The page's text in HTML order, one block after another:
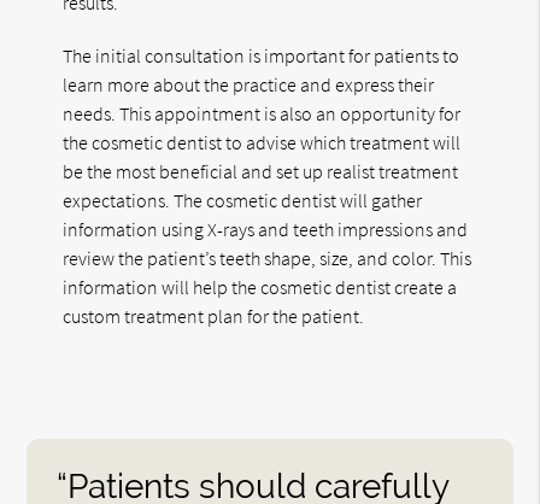
The initial consultation is important for patients to
learn more about the practice and express their
needs. This appointment is also an opportunity for
the cosmetic dentist to advise which treatment will
be the most beneficial and set up realist treatment
expectations. The cosmetic dentist will gather
information using X-rays and teeth impressions and
review the patient’s teeth shape, size, and color. This
information will help the cosmetic dentist create a
custom treatment plan for the patient.
“Patients should carefully